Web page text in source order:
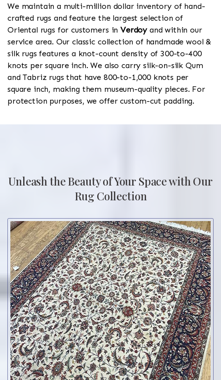
We maintain a multi-million dollar inventory of hand-
crafted rugs and feature the largest selection of
Oriental rugs for customers inVerdoyand within our
service area. Our classic collection of handmade wool &
silk rugs features a knot-count density of 300-to-400
knots per square inch. We also carry silk-on-silk Qum
and Tabriz rugs that have 800-to-1,000 knots per
square inch, making them museum-quality pieces. For
protection purposes, we offer custom-cut padding.
Unleash the Beauty of Your Space with Our
Rug Collection